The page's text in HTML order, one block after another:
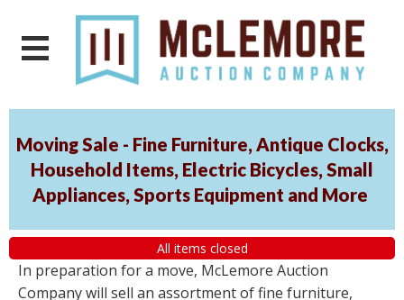
Moving Sale - Fine Furniture, Antique Clocks,
Household Items, Electric Bicycles, Small
Appliances, Sports Equipment and More
All items closed
In preparation for a move, McLemore Auction
Company will sell an assortment of fine furniture,